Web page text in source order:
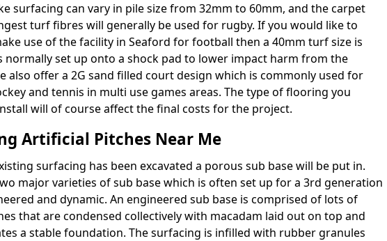
surfacing can vary in pile size from 32mm to 60mm, and the carpet
turf fibres will generally be used for rugby. If you would like to
use of the facility in Seaford for football then a 40mm turf size is
normally set up onto a shock pad to lower impact harm from the
also offer a 2G sand filled court design which is commonly used for
and tennis in multi use games areas. The type of flooring you
will of course affect the final costs for the project.
Artificial Pitches Near Me
surfacing has been excavated a porous sub base will be put in.
major varieties of sub base which is often set up for a 3rd generation
and dynamic. An engineered sub base is comprised of lots of
that are condensed collectively with macadam laid out on top and
a stable foundation. The surfacing is infilled with rubber granules